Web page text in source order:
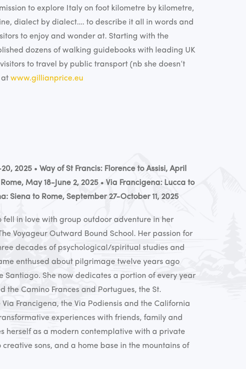
to explore Italy on foot kilometre by kilometre,
dialect by dialect…. to describe it all in words and
to enjoy and wonder at. Starting with the
dozens of walking guidebooks with leading UK
to travel by public transport (nb she doesn’t
at www.gillianprice.eu
2025 • Way of St Francis: Florence to Assisi, April
May 18-June 2, 2025 • Via Francigena: Lucca to
Siena to Rome, September 27-October 11, 2025
fell in love with group outdoor adventure in her
Voyageur Outward Bound School. Her passion for
decades of psychological/spiritual studies and
enthused about pilgrimage twelve years ago
She now dedicates a portion of every year
Camino Frances and Portugues, the St.
Francigena, the Via Podiensis and the California
experiences with friends, family and
herself as a modern contemplative with a private
sons, and a home base in the mountains of